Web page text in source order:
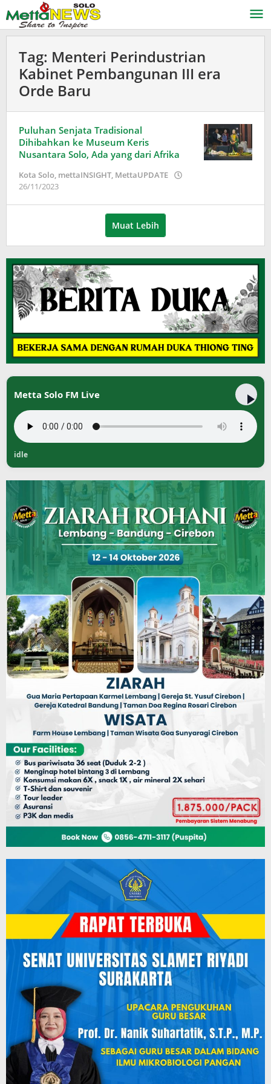
ke
konten
Tag: Menteri Perindustrian
Kabinet Pembangunan III era
Orde Baru
Puluhan Senjata Tradisional
Dihibahkan ke Museum Keris
Nusantara Solo, Ada yang dari Afrika
Kota Solo, mettaINSIGHT, MettaUPDATE
26/11/2023
Wardani
Muat Lebih
Metta Solo FM Live
idle